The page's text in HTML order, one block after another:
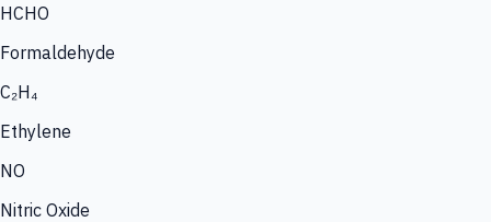
HCHO
Formaldehyde
C₂H₄
Ethylene
NO
Nitric Oxide